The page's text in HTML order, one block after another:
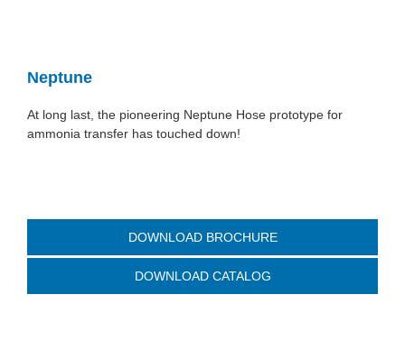
Neptune
At long last, the pioneering Neptune Hose prototype for
ammonia transfer has touched down!
DOWNLOAD BROCHURE
DOWNLOAD CATALOG